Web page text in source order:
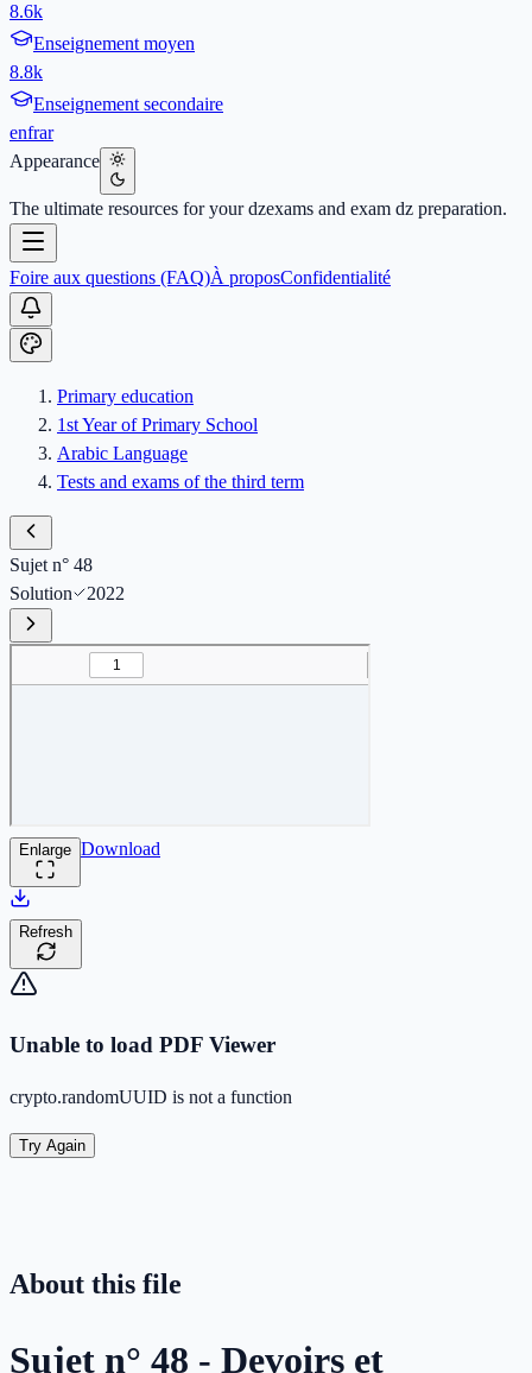
8.6k
Enseignement moyen
8.8k
Enseignement secondaire
enfrar
Appearance
The ultimate resources for your dzexams and exam dz preparation.
Foire aux questions (FAQ)À proposConfidentialité
Primary education
1st Year of Primary School
Arabic Language
Tests and exams of the third term
Sujet n° 48
Solution
2022
Enlarge Download
Refresh
Unable to load PDF Viewer
crypto.randomUUID is not a function
Try Again
About this file
Sujet n° 48 - Devoirs et